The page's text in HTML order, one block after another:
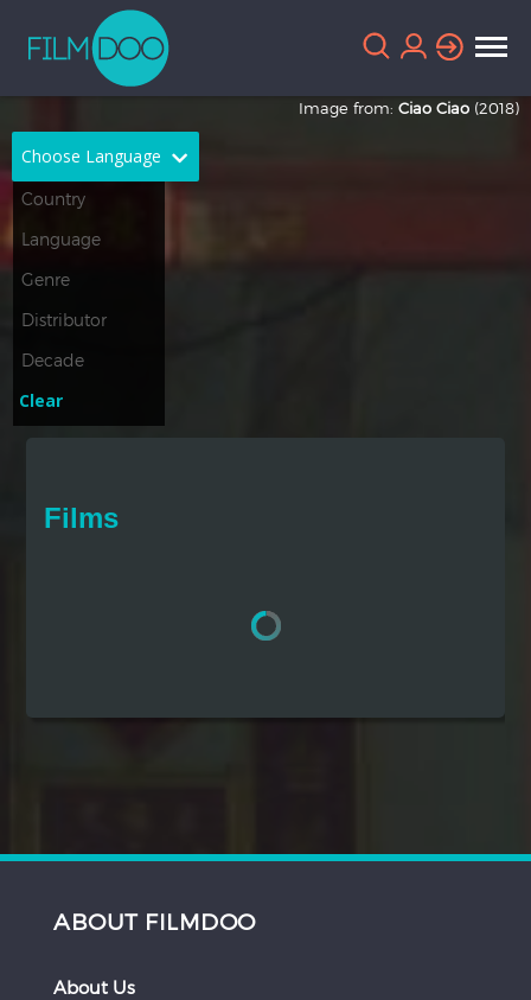
Choose Language
French
Greek
Thai
Image from: Ciao Ciao (2018)
Clear
Films
ABOUT FILMDOO
About Us